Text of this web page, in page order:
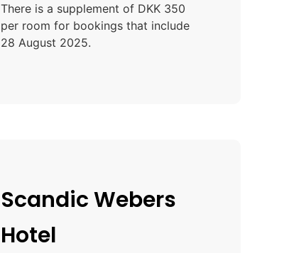
There is a supplement of DKK 350
per room for bookings that include
28 August 2025.
Scandic Webers
Hotel